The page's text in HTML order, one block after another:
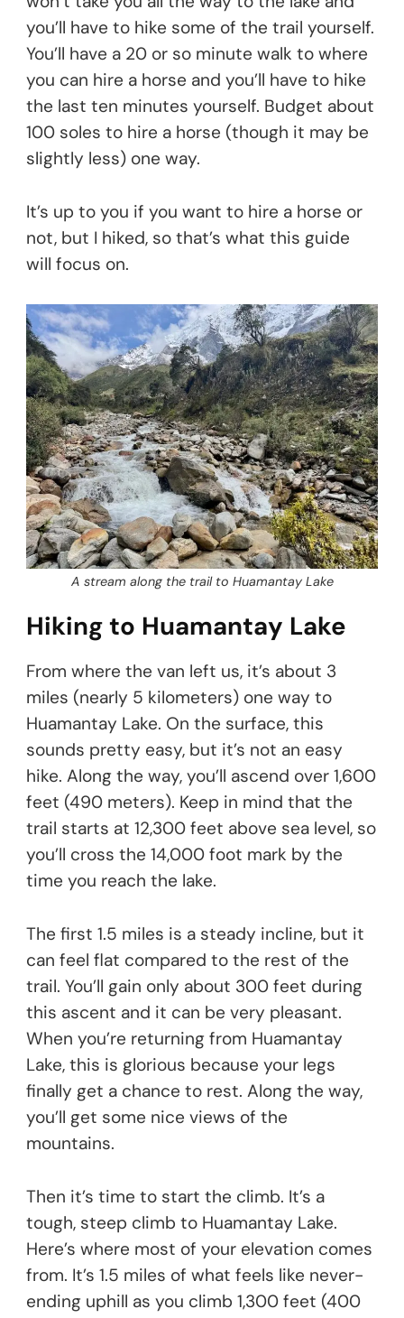
you’ll have to hike some of the trail yourself.
You’ll have a 20 or so minute walk to where
you can hire a horse and you’ll have to hike
the last ten minutes yourself. Budget about
100 soles to hire a horse (though it may be
slightly less) one way.
It’s up to you if you want to hire a horse or
not, but I hiked, so that’s what this guide
will focus on.
A stream along the trail to Huamantay Lake
Hiking to Huamantay Lake
From where the van left us, it’s about 3
miles (nearly 5 kilometers) one way to
Huamantay Lake. On the surface, this
sounds pretty easy, but it’s not an easy
hike. Along the way, you’ll ascend over 1,600
feet (490 meters). Keep in mind that the
trail starts at 12,300 feet above sea level, so
you’ll cross the 14,000 foot mark by the
time you reach the lake.
The first 1.5 miles is a steady incline, but it
can feel flat compared to the rest of the
trail. You’ll gain only about 300 feet during
this ascent and it can be very pleasant.
When you’re returning from Huamantay
Lake, this is glorious because your legs
finally get a chance to rest. Along the way,
you’ll get some nice views of the
mountains.
Then it’s time to start the climb. It’s a
tough, steep climb to Huamantay Lake.
Here’s where most of your elevation comes
from. It’s 1.5 miles of what feels like never-
ending uphill as you climb 1,300 feet (400